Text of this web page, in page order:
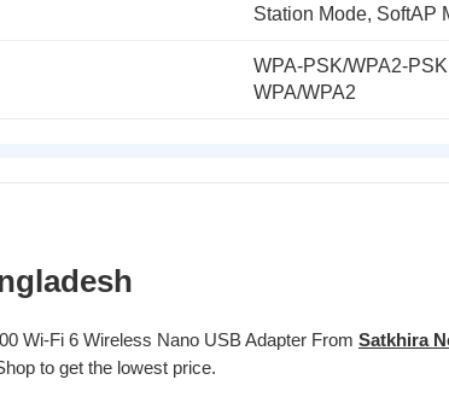
Station Mode, SoftAP
WPA-PSK/WPA2-PSK
WPA/WPA2
Wi-Fi 6 Wireless Nano USB Adapter From Satkhira
to get the lowest price.